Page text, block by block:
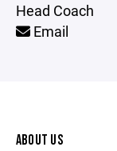
Head Coach
Email
ABOUT US